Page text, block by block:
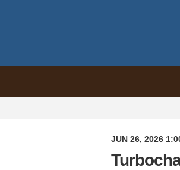
JUN 26, 2026